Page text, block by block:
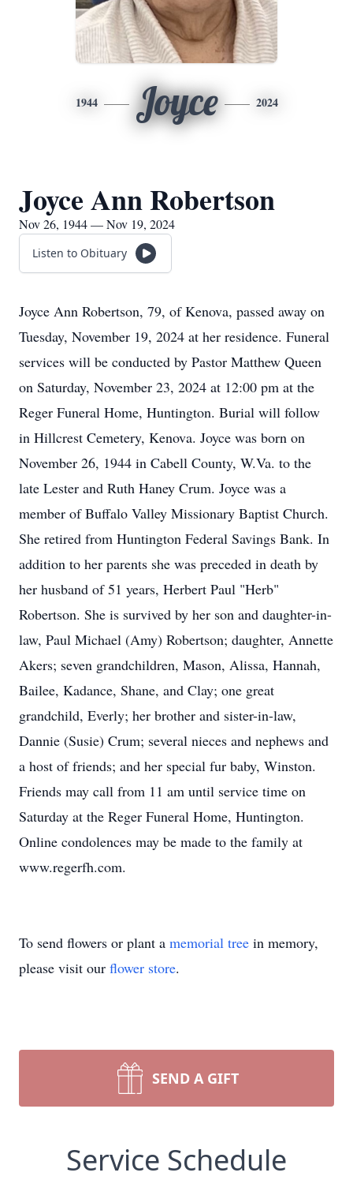
1944 Joyce 2024
Joyce Ann Robertson
Nov 26, 1944 — Nov 19, 2024
Listen to Obituary
Joyce Ann Robertson, 79, of Kenova, passed away on
Tuesday, November 19, 2024 at her residence. Funeral
services will be conducted by Pastor Matthew Queen
on Saturday, November 23, 2024 at 12:00 pm at the
Reger Funeral Home, Huntington. Burial will follow
in Hillcrest Cemetery, Kenova. Joyce was born on
November 26, 1944 in Cabell County, W.Va. to the
late Lester and Ruth Haney Crum. Joyce was a
member of Buffalo Valley Missionary Baptist Church.
She retired from Huntington Federal Savings Bank. In
addition to her parents she was preceded in death by
her husband of 51 years, Herbert Paul "Herb"
Robertson. She is survived by her son and daughter-in-
law, Paul Michael (Amy) Robertson; daughter, Annette
Akers; seven grandchildren, Mason, Alissa, Hannah,
Bailee, Kadance, Shane, and Clay; one great
grandchild, Everly; her brother and sister-in-law,
Dannie (Susie) Crum; several nieces and nephews and
a host of friends; and her special fur baby, Winston.
Friends may call from 11 am until service time on
Saturday at the Reger Funeral Home, Huntington.
Online condolences may be made to the family at
www.regerfh.com.
To send flowers or plant a memorial tree in memory,
please visit our flower store.
SEND A GIFT
Service Schedule